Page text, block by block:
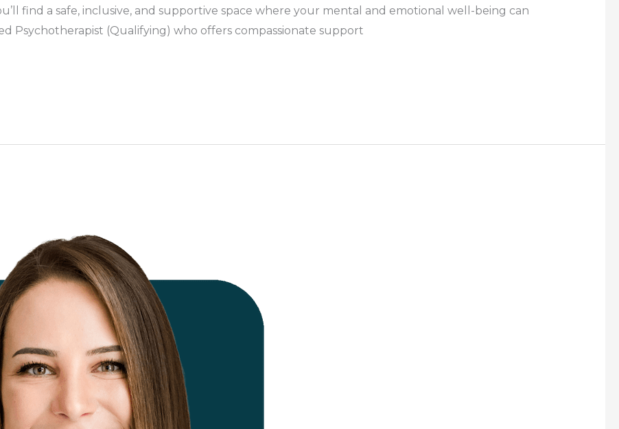
find a safe, inclusive, and supportive space where your mental and emotional well-being can
Psychotherapist (Qualifying) who offers compassionate support